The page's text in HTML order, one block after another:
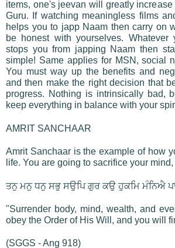
items, one's jeevan will greatly
Guru. If watching meaningless films
helps you to japp Naam then carry on
be honest with yourselves. Whatever
stops you from japping Naam then
simple! Same applies for MSN, social
You must way up the benefits and
and then make the right decision that
progress. Nothing is intrinsically bad,
keep everything in balance with your
AMRIT SANCHAAR
Amrit Sanchaar is the example of how
life. You are going to sacrifice your
ਤਨੁ ਮਨੁ ਧਨੁ ਸਭੁ ਸਉਪਿ ਗੁਰ ਕਉ ਹੁਕਮਿ ਮੰਨਿਐ
"Surrender body, mind, wealth, and
obey the Order of His Will, and you will
(SGGS - Ang 918)